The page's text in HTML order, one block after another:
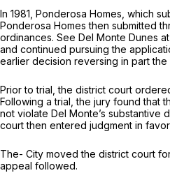
In 1981, Ponderosa Homes, which
Ponderosa Homes then submitted
ordinances. See Del Monte Dunes
and continued pursuing the
earlier decision reversing in part the
Prior to trial, the district court
Following a trial, the jury found that
not violate Del Monte’s
court then entered judgment in
The- City moved the district court
appeal followed.